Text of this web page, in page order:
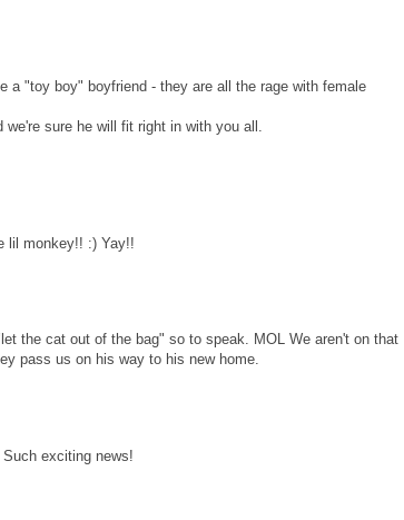
a "toy boy" boyfriend - they are all the rage with female
sure he will fit right in with you all.
lil monkey!! :) Yay!!
the cat out of the bag" so to speak. MOL We aren't on that
pass us on his way to his new home.
exciting news!